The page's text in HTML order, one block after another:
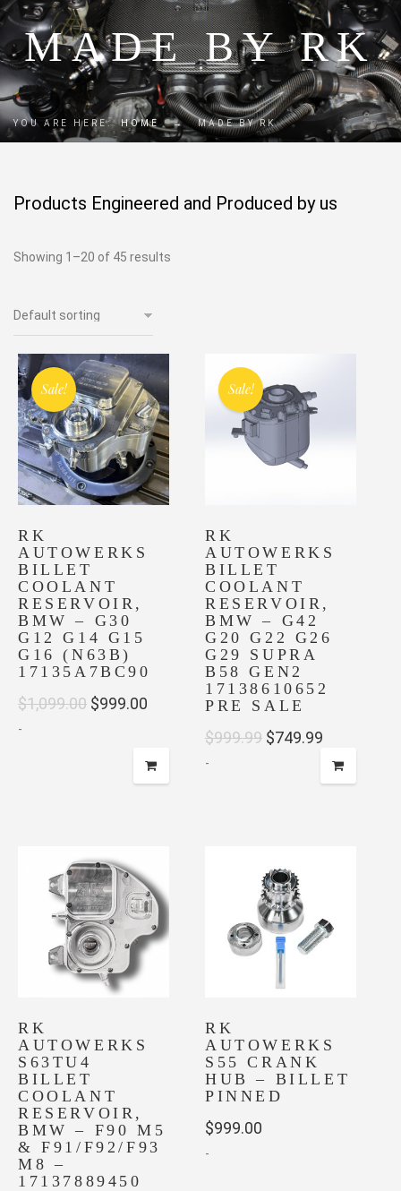
MADE BY RK
YOU ARE HERE: HOME → MADE BY RK
Products Engineered and Produced by us
Showing 1–20 of 45 results
Sale!
RK
AUTOWERKS
BILLET
COOLANT
RESERVOIR,
BMW – G30
G12 G14 G15
G16 (N63B)
17135A7BC90
$1,099.00 Original
$1,099.00.
$999.00
is:
$999.00.
-
Sale!
RK
AUTOWERKS
BILLET
COOLANT
RESERVOIR,
BMW – G42
G20 G22 G26
G29 SUPRA
B58 GEN2
17138610652
PRE SALE
$999.99 Original
$749.99
price
-
RK
AUTOWERKS
S63TU4
BILLET
COOLANT
RESERVOIR,
BMW – F90 M5
& F91/F92/F93
M8 –
17137889450
RK
AUTOWERKS
S55 CRANK
HUB – BILLET
PINNED
$999.00
-